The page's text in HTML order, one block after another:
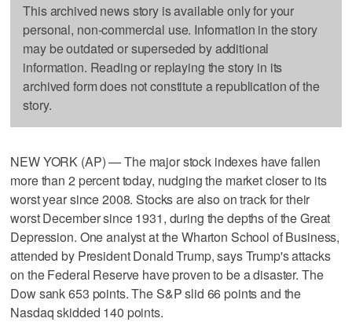
This archived news story is available only for your
personal, non-commercial use. Information in the story
may be outdated or superseded by additional
information. Reading or replaying the story in its
archived form does not constitute a republication of the
story.
NEW YORK (AP) — The major stock indexes have fallen
more than 2 percent today, nudging the market closer to its
worst year since 2008. Stocks are also on track for their
worst December since 1931, during the depths of the Great
Depression. One analyst at the Wharton School of Business,
attended by President Donald Trump, says Trump's attacks
on the Federal Reserve have proven to be a disaster. The
Dow sank 653 points. The S&P slid 66 points and the
Nasdaq skidded 140 points.